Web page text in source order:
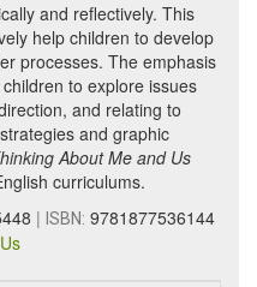
and reflectively. This
help children to develop
processes. The emphasis
to explore issues
and relating to
and graphic
About Me and Us
curriculums.
| ISBN: 9781877536144